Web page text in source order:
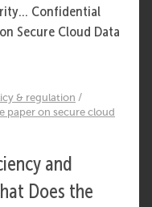
Confidential
Secure Cloud Data
& regulation /
paper on secure cloud
and
Does the